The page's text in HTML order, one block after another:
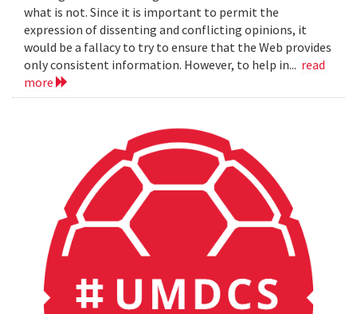
what is not. Since it is important to permit the
expression of dissenting and conflicting opinions, it
would be a fallacy to try to ensure that the Web provides
only consistent information. However, to help in... read
more